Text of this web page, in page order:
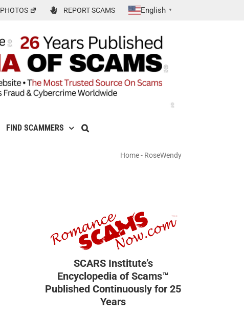
PHOTOS REPORT SCAMS English ▼
FIND SCAMMERS
Home- RoseWendy
SCARS Institute’s
Encyclopedia of Scams™
Published Continuously for 25
Years